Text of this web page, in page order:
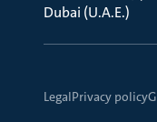
Dubai (U.A.E.)
LegalPrivacy policy